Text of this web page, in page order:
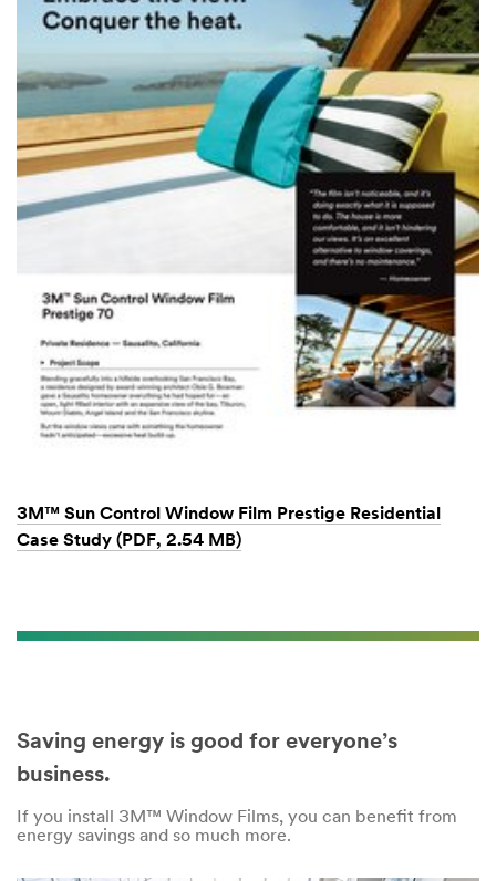
3M™ Sun Control Window Film Prestige Residential
Case Study (PDF, 2.54 MB)
Saving energy is good for everyone’s
business.
If you install 3M™ Window Films, you can benefit from
energy savings and so much more.